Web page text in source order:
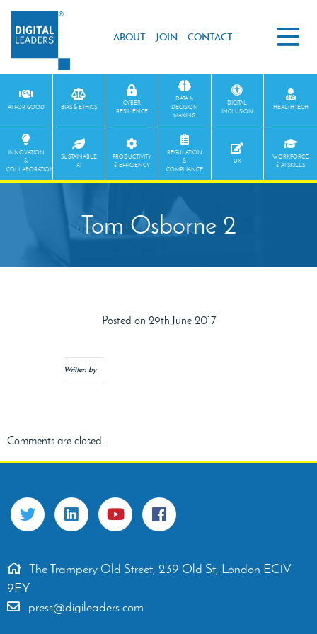
ABOUT JOIN CONTACT
AI FOR GOOD BIAS & ETHICS
CYBER
RESILIENCE
DATA &
DECISION
MAKING
DIGITAL
INCLUSION
HEALTHTECH
INNOVATION
&
COLLABORATION
SUSTAINABLE
AI
PRODUCTIVITY
& EFFICIENCY
REGULATION
&
COMPLIANCE
UX
WORKFORCE
& AI SKILLS
Tom Osborne 2
Posted on 29th June 2017
Written by
Comments are closed.
The Trampery Old Street, 239 Old St, London EC1V
9EY
press@digileaders.com